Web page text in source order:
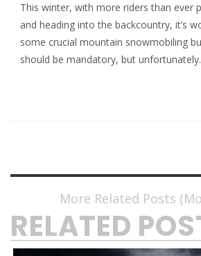
This winter, with more riders than ever
and heading into the backcountry, it’s
some crucial mountain snowmobiling
should be mandatory, but
More Related Posts
RELATED